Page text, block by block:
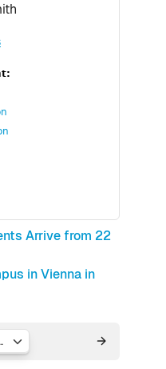
Arrive from 22
in Vienna in